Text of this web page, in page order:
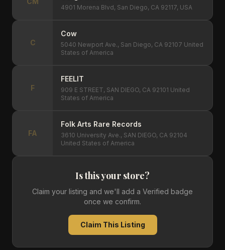
4901 Morena Blvd, San Diego, CA 92117, USA
C
Cow
5040 Newport Ave., San Diego, CA 92107 United
States of America
F
FEELIT
909 E STREET, SAN DIEGO, CA 92101 United
States of America
FA
Folk Arts Rare Records
3610 University Ave., SAN DIEGO, CA 92104
United States of America
Is this your store?
Claim your listing and we'll add a Verified badge
once we confirm.
Claim This Listing